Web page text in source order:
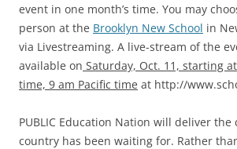
event in one month’s time. You may
person at the Brooklyn New School in
via Livestreaming. A live-stream of the
available on Saturday, Oct. 11, starting
time, 9 am Pacific time at http://
PUBLIC Education Nation will deliver the
country has been waiting for. Rather